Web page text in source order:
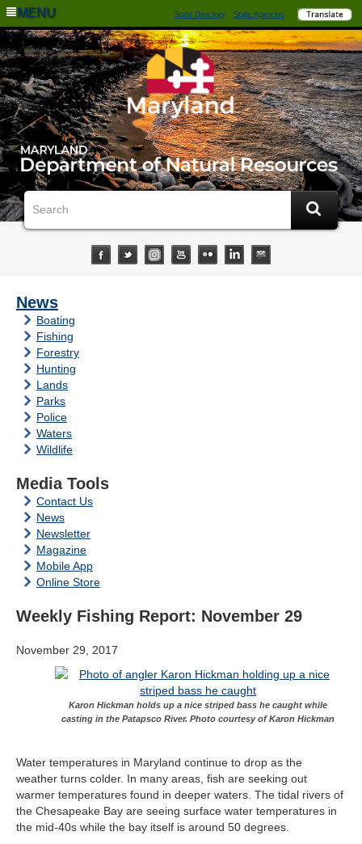
MENU State Directory State Agencies
News
Boating
Fishing
Forestry
Hunting
Lands
Parks
Police
Waters
Wildlife
Media Tools
Contact Us
News
Newsletter
Magazine
Mobile App
Online Store
Weekly Fishing Report: November 29
November 29, 2017
Karon Hickman holds up a nice striped bass he caught while
casting in the Patapsco River. Photo courtesy of Karon Hickman
Water temperatures in Maryland continue to drop as the
weather turns colder. In many areas, fish are seeking out
warmer temperatures found in deeper waters. The tidal rivers of
the Chesapeake Bay are seeing surface water temperatures in
the mid-40s while the bay itself is around 50 degrees.